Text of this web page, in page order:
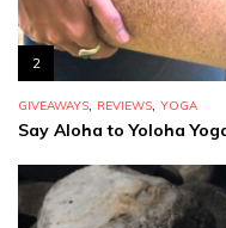
2
GIVEAWAYS, REVIEWS, YOGA
Say Aloha to Yoloha